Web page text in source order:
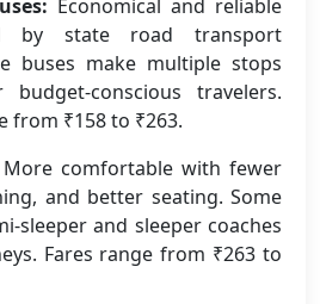
Economical and reliable
by state road transport
buses make multiple stops
conscious travelers.
from ₹158 to ₹263.
More comfortable with fewer
and better seating. Some
sleeper and sleeper coaches
Fares range from ₹263 to